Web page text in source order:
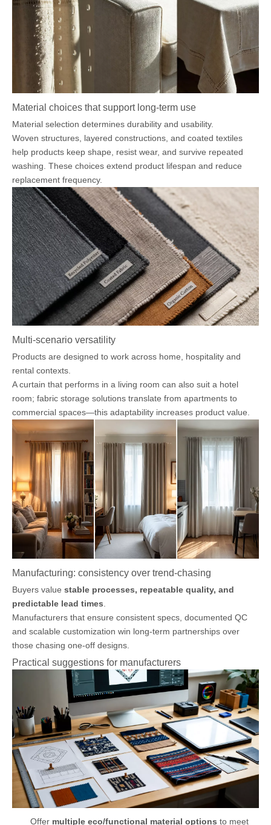
Material choices that support long-term use
Material selection determines durability and usability.
Woven structures, layered constructions, and coated textiles
help products keep shape, resist wear, and survive repeated
washing. These choices extend product lifespan and reduce
replacement frequency.
Multi-scenario versatility
Products are designed to work across home, hospitality and
rental contexts.
A curtain that performs in a living room can also suit a hotel
room; fabric storage solutions translate from apartments to
commercial spaces—this adaptability increases product value.
Manufacturing: consistency over trend-chasing
Buyers value stable processes, repeatable quality, and
predictable lead times
Manufacturers that ensure consistent specs, documented QC
and scalable customization win long-term partnerships over
those chasing one-off designs.
Practical suggestions for manufacturers
Offer multiple eco/functional material options to meet